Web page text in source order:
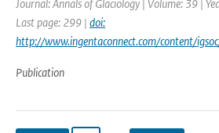
Journal: Annals of Glaciology | Volume: 39 |
Last page: 299 | doi:
http://www.ingentaconnect.com/content/
Publication